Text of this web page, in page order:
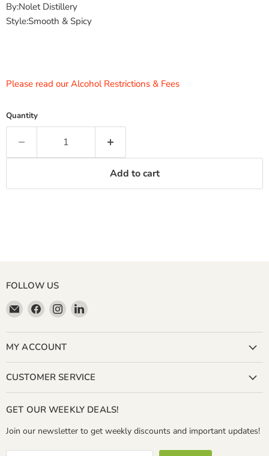
By:Nolet Distillery
Style:Smooth & Spicy
Please read our Alcohol Restrictions & Fees
Quantity
Add to cart
FOLLOW US
Email
Miller
&
Bean
Coffee
Company
Find
us
on
Facebook
Find
us
on
Instagram
Find
on
MY ACCOUNT
CUSTOMER SERVICE
GET OUR WEEKLY DEALS!
Join our newsletter to get weekly discounts and important updates!